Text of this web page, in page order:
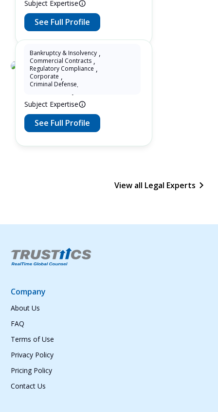
Subject Expertise
See Full Profile
Adv. Manish Bhojwani
Subject Expertise
Bankruptcy & Insolvency ,
Commercial Contracts ,
Regulatory Compliance ,
Corporate ,
Criminal Defense.
See Full Profile
View all Legal Experts
Company
About Us
FAQ
Terms of Use
Privacy Policy
Pricing Policy
Contact Us